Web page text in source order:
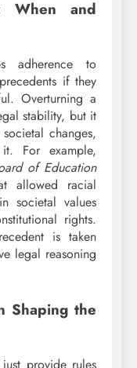
When and
adherence to
if they
Overturning a
stability, but it
changes,
For example,
of Education
allowed racial
societal values
rights.
is taken
legal reasoning
Shaping the
provide rules